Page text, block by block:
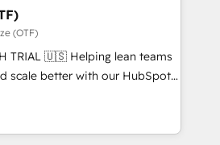
Drive pipeline with inbound,
Design:
websites with UX, messaging,
that drive results. 🤖AI
tailored AI services. 🧩
HubSpot with custom
(OTF)
lean teams
scale better with our HubSpot
Services. 🚀 Who We
Reduce no-shows - Improve